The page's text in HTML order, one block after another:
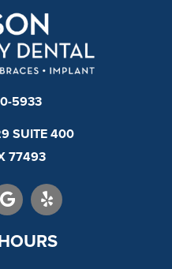
5933
SUITE 400
77493
G
o
o
g
l
Y
e
l
p